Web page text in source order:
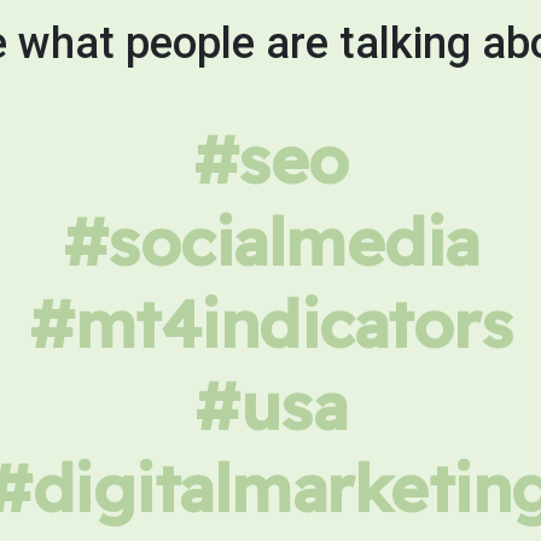
what people are talking
#seo
#socialmedia
#mt4indicators
#usa